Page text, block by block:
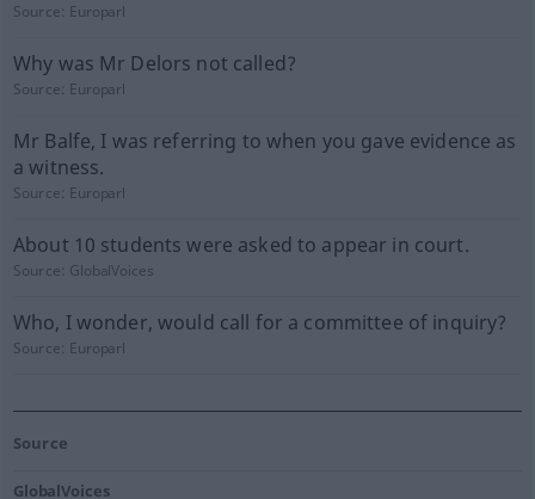
Source: Europarl
Why was Mr Delors not called?
Source: Europarl
Mr Balfe, I was referring to when you gave evidence as
a witness.
Source: Europarl
About 10 students were asked to appear in court.
Source: GlobalVoices
Who, I wonder, would call for a committee of inquiry?
Source: Europarl
Source
GlobalVoices